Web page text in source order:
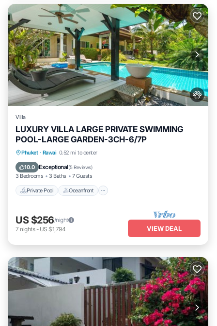
Villa
LUXURY VILLA LARGE PRIVATE SWIMMING
POOL-LARGE GARDEN-3CH-6/7P
Phuket · Rawai 0.52 mi to center
10.0 Exceptional(5 Reviews)
3 Bedrooms 3 Baths 7 Guests
Private Pool Oceanfront
Private Pool Oceanfront
Ocean View
US $256/night
7 nights- US $1,794 VIEW DEAL